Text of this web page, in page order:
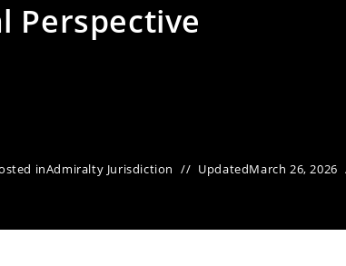
Perspective
inAdmiralty Jurisdiction UpdatedMarch 26, 2026